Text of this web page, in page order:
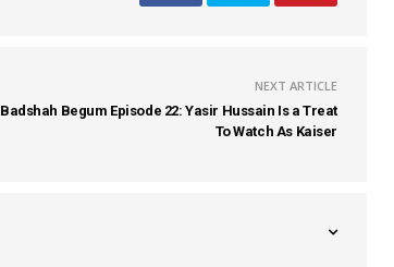
NEXT ARTICLE
Badshah Begum Episode 22: Yasir Hussain Is a Treat
To Watch As Kaiser